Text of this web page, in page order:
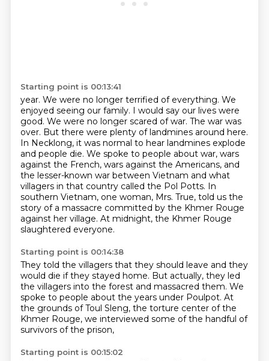
Starting point is 00:13:41
year. We were no longer terrified of everything. We
enjoyed seeing our family. I would say our lives were
good. We were no longer scared of war. The war was
over. But there were plenty of landmines around here.
In Necklong, it was normal to hear landmines explode
and people die. We spoke to people about war, wars
against the French, wars against the Americans, and
the lesser-known war between Vietnam and what
villagers in that country called the Pol Potts. In
southern Vietnam, one woman, Mrs. True, told us the
story of a massacre committed by the Khmer Rouge
against her village. At midnight, the Khmer Rouge
slaughtered everyone.
Starting point is 00:14:38
They told the villagers that they should leave and they
would die if they stayed home. But actually, they led
the villagers into the forest and massacred them. We
spoke to people about the years under Poulpot. At
the grounds of Toul Sleng, the torture center of the
Khmer Rouge, we interviewed some of the handful of
survivors of the prison,
Starting point is 00:15:02